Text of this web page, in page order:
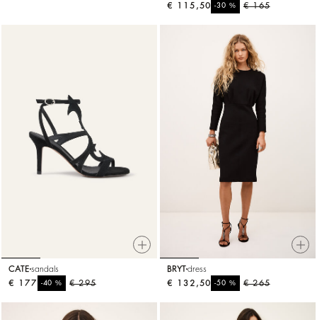
€ 165
-30%
€ 115,50
CATE sandals
€ 295
-40%
€ 177
BRYT dress
€ 265
-50%
€ 132,50